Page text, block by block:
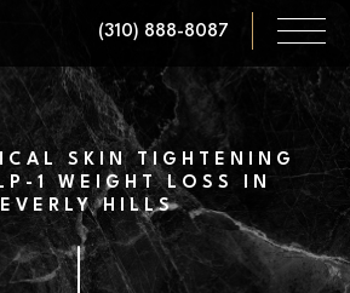
(310) 888-8087
SKIN TIGHTENING
1 WEIGHT LOSS IN
HILLS